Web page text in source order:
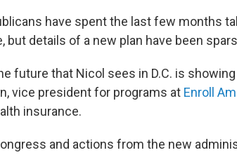
have spent the last few months
but details of a new plan have been
future that Nicol sees in D.C. is
vice president for programs at Enroll
insurance.
and actions from the new